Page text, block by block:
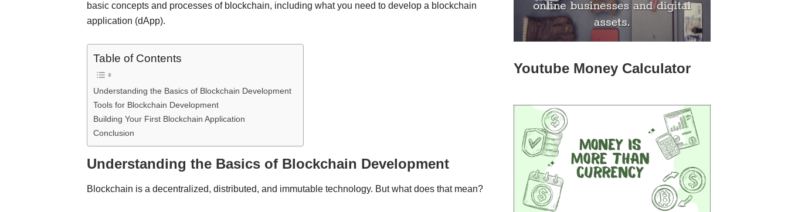
basic concepts and processes of blockchain, including what you need to develop a blockchain
application (dApp).
Table of Contents
Understanding the Basics of Blockchain Development
Tools for Blockchain Development
Building Your First Blockchain Application
Conclusion
Understanding the Basics of Blockchain Development
Blockchain is a decentralized, distributed, and immutable technology. But what does that mean?
Youtube Money Calculator